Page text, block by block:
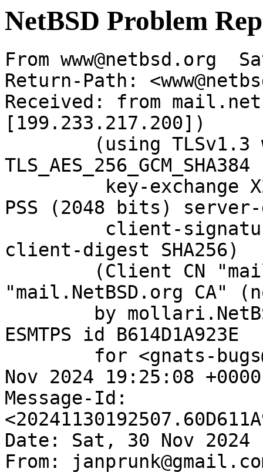
NetBSD Problem
From www@netbsd.org
Return-Path:
Received: from
[199.233.217.200])
PSS (2048 bits) server-
client-digest SHA256)
"mail.NetBSD.org CA"
ESMTPS id B614D1A923E
Nov 2024 19:25:08
Message-Id:
Date: Sat, 30 Nov 2024
From: